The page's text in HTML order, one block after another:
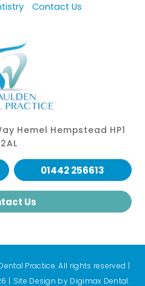
Contact Us
Hemel Hempstead HP1
2AL
01442 256613
Us
Practice. All rights reserved |
| Site Design by Digimax Dental.